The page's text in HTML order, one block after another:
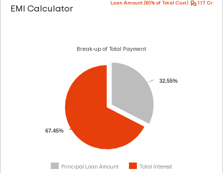
EMI Calculator
Loan Amount (80% of Total Cost) : 1.17 Cr
Break-up of Total Payment
32.55%
67.45%
Principal Loan Amount Total Interest